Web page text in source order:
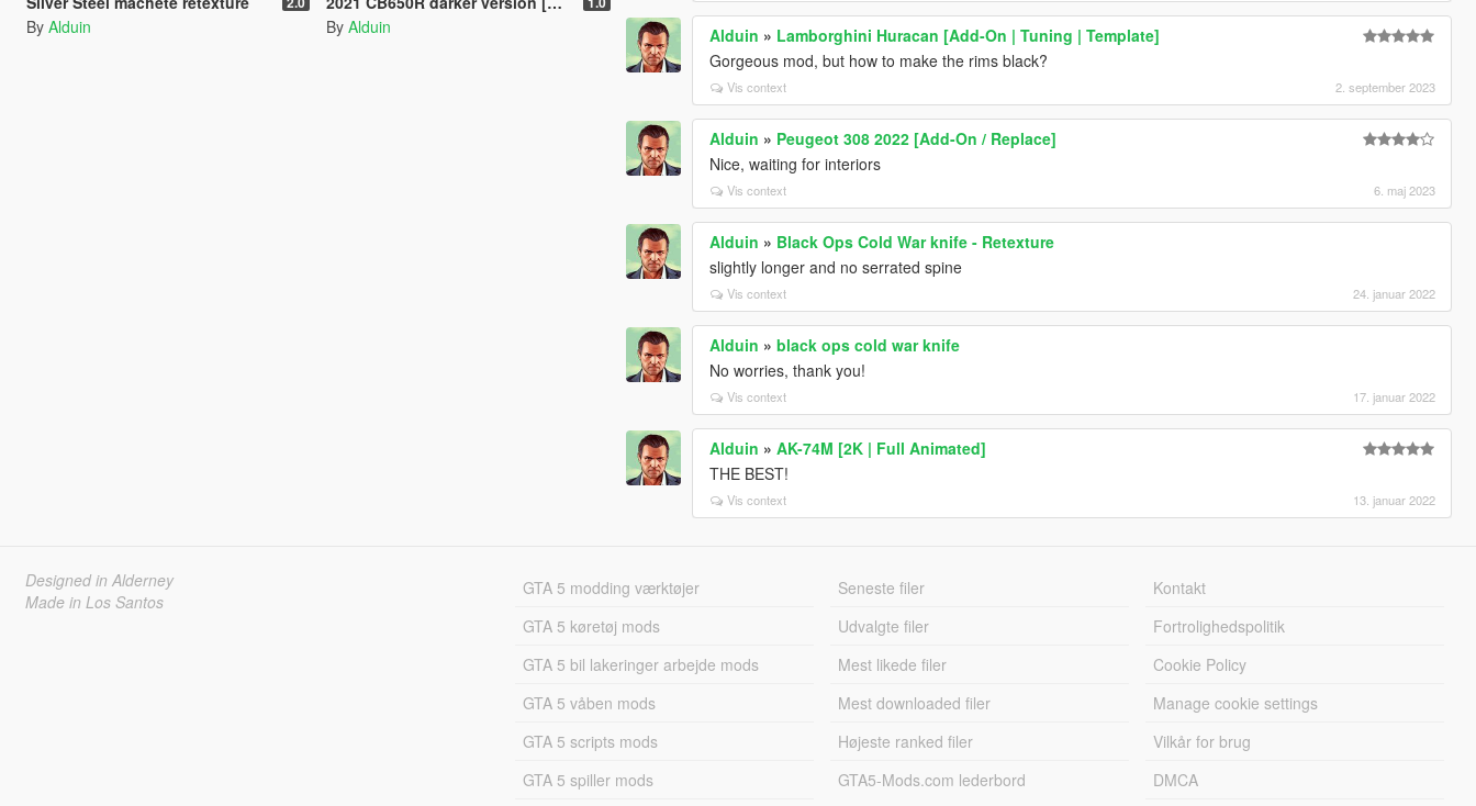
By Alduin By Alduin Alduin » Lamborghini Huracan [Add-On | Tuning | Template]
Gorgeous mod, but how to make the rims black?
Vis context 2. september 2023
Alduin » Peugeot 308 2022 [Add-On / Replace]
Nice, waiting for interiors
Vis context 6. maj 2023
Alduin » Black Ops Cold War knife - Retexture
slightly longer and no serrated spine
Vis context 24. januar 2022
Alduin »black ops cold war knife
No worries, thank you!
Vis context 17. januar 2022
Alduin »AK-74M [2K | Full Animated]
THE BEST!
Vis context 13. januar 2022
Designed in Alderney
Made in Los Santos
GTA 5 modding værktøjer
GTA 5 køretøj mods
GTA 5 bil lakeringer arbejde mods
GTA 5 våben mods
GTA 5 scripts mods
GTA 5 spiller mods
Seneste filer
Udvalgte filer
Mest likede filer
Mest downloaded filer
Højeste ranked filer
GTA5-Mods.com lederbord
Kontakt
Fortrolighedspolitik
Cookie Policy
Manage cookie settings
Vilkår for brug
DMCA